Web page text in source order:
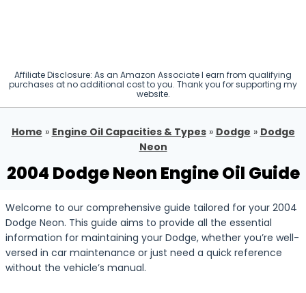
Affiliate Disclosure: As an Amazon Associate I earn from qualifying
purchases at no additional cost to you. Thank you for supporting my
website.
Home » Engine Oil Capacities & Types» Dodge » Dodge
Neon
2004 Dodge Neon Engine Oil Guide
Welcome to our comprehensive guide tailored for your 2004
Dodge Neon. This guide aims to provide all the essential
information for maintaining your Dodge, whether you’re well-
versed in car maintenance or just need a quick reference
without the vehicle’s manual.